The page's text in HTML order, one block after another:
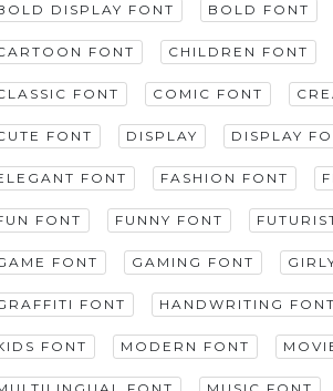
DISPLAY FONT BOLD FONT
FONT CHILDREN FONT
FONT COMIC FONT
FONT DISPLAY DISPLAY
FONT FASHION FONT
FONT FUNNY FONT
FONT GAMING FONT
FONT HANDWRITING FONT
FONT MODERN FONT